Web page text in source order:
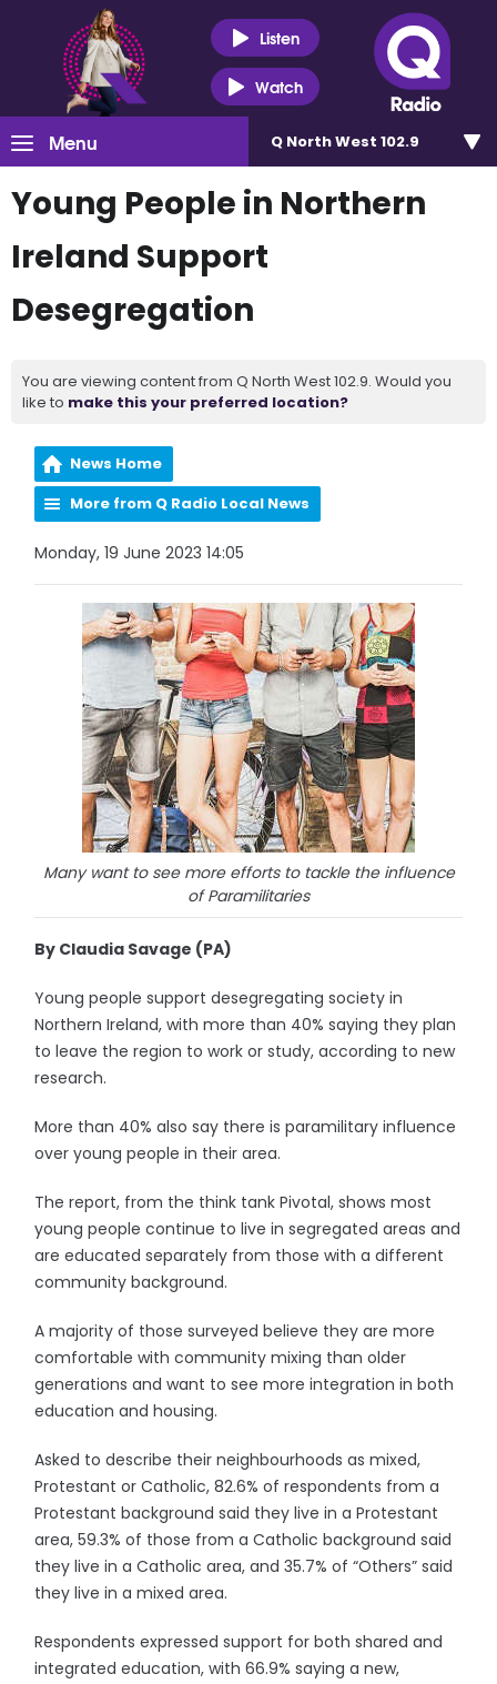
Listen
Watch
Menu Q North West 102.9
Young People in Northern
Ireland Support
Desegregation
You are viewing content from Q North West 102.9. Would you
like to make this your preferred location?
News Home
More from Q Radio Local News
Monday, 19 June 2023 14:05
Many want to see more efforts to tackle the influence
of Paramilitaries
By Claudia Savage (PA)
Young people support desegregating society in
Northern Ireland, with more than 40% saying they plan
to leave the region to work or study, according to new
research.
More than 40% also say there is paramilitary influence
over young people in their area.
The report, from the think tank Pivotal, shows most
young people continue to live in segregated areas and
are educated separately from those with a different
community background.
A majority of those surveyed believe they are more
comfortable with community mixing than older
generations and want to see more integration in both
education and housing.
Asked to describe their neighbourhoods as mixed,
Protestant or Catholic, 82.6% of respondents from a
Protestant background said they live in a Protestant
area, 59.3% of those from a Catholic background said
they live in a Catholic area, and 35.7% of “Others” said
they live in a mixed area.
Respondents expressed support for both shared and
integrated education, with 66.9% saying a new,